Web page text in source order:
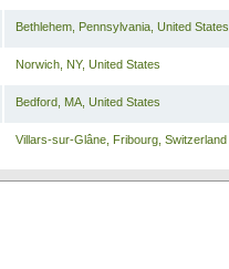
Bethlehem, Pennsylvania, United States
Norwich, NY, United States
Bedford, MA, United States
Villars-sur-Glâne, Fribourg, Switzerland